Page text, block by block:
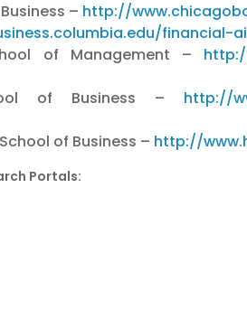
– http://
financial-
of Management –
of Business – http://
of Business – http://
Portals: